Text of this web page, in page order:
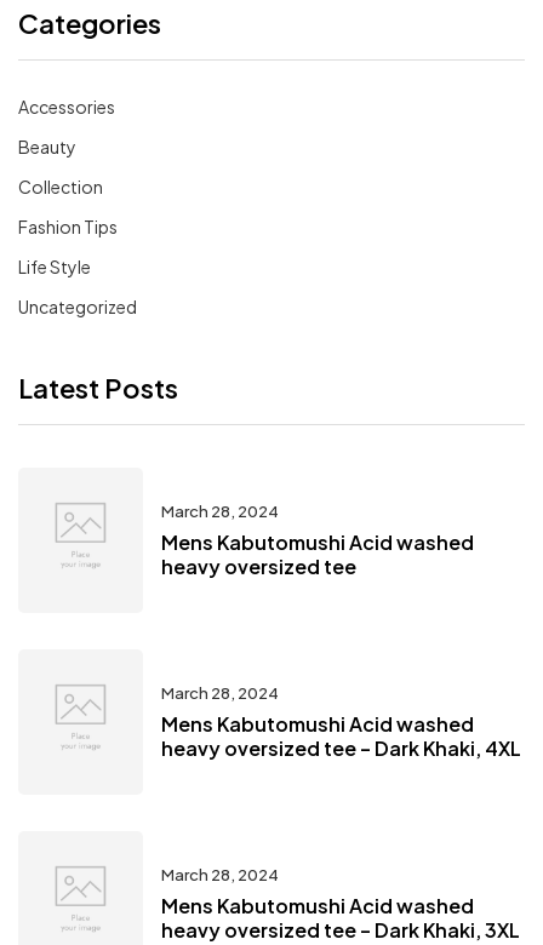
Categories
Accessories
Beauty
Collection
Fashion Tips
Life Style
Uncategorized
Latest Posts
March 28, 2024
Mens Kabutomushi Acid washed
heavy oversized tee
March 28, 2024
Mens Kabutomushi Acid washed
heavy oversized tee – Dark Khaki, 4XL
March 28, 2024
Mens Kabutomushi Acid washed
heavy oversized tee – Dark Khaki, 3XL